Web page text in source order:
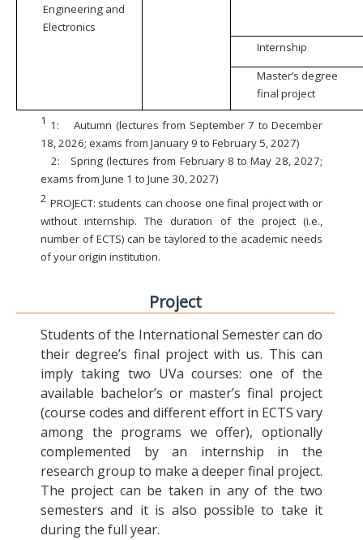
Engineering and
Electronics
Internship
Master’s degree
final project
1 1:
Autumn (lectures from September 7 to December
18, 2026; exams from January 9 to February 5, 2027)
2:
Spring (lectures from February 8 to May 28, 2027;
exams from June 1 to June 30, 2027)
2 PROJECT: students can choose one final project with or
without internship. The duration of the project (i.e.,
number of ECTS) can be taylored to the academic needs
of your origin institution.
Project
Students of the International Semester can do
their degree’s final project with us. This can
imply taking two UVa courses: one of the
available bachelor’s or master’s final project
(course codes and different effort in ECTS vary
among the programs we offer), optionally
complemented by an internship in the
research group to make a deeper final project.
The project can be taken in any of the two
semesters and it is also possible to take it
during the full year.